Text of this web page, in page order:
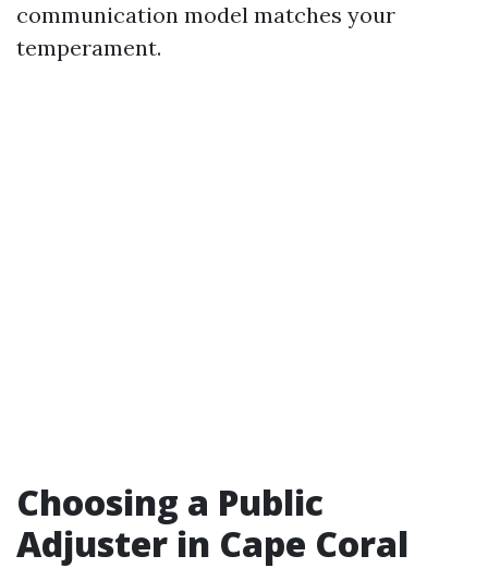
communication model matches your
temperament.
Choosing a Public
Adjuster in Cape Coral